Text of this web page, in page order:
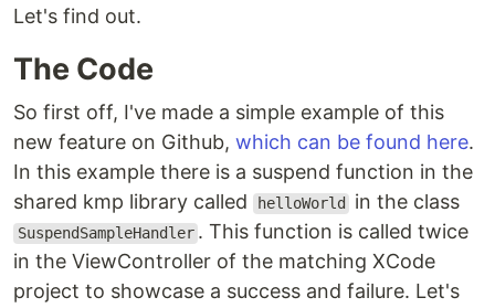
Let's find out.
The Code
So first off, I've made a simple example of this
new feature on Github, which can be found here.
In this example there is a suspend function in the
shared kmp library called
helloWorld in the class
SuspendSampleHandler . This function is called twice
in the ViewController of the matching XCode
project to showcase a success and failure. Let's